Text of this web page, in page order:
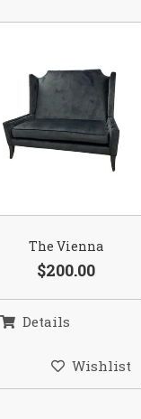
The Vienna
$200.00
Details
Wishlist